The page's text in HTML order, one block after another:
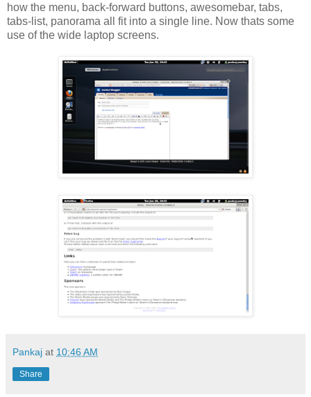
how the menu, back-forward buttons, awesomebar, tabs,
tabs-list, panorama all fit into a single line. Now thats some
use of the wide laptop screens.
Pankaj at 10:46 AM
Share